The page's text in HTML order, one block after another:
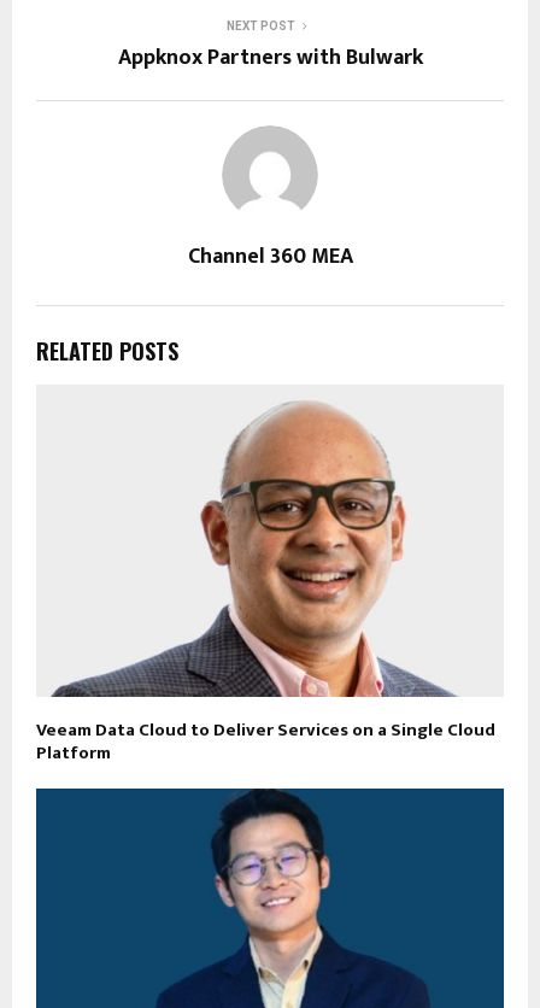
NEXT POST
Appknox Partners with Bulwark
Channel 360 MEA
RELATED POSTS
Veeam Data Cloud to Deliver Services on a Single Cloud
Platform